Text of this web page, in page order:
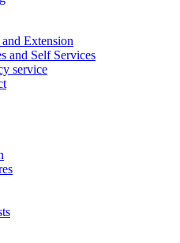
Extension
and Self Services
service